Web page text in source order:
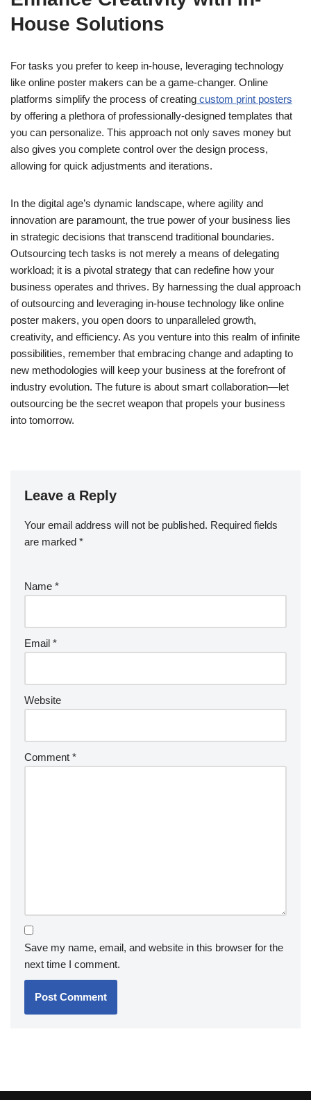
House Solutions
For tasks you prefer to keep in-house, leveraging technology
like online poster makers can be a game-changer. Online
platforms simplify the process of creating custom print posters
by offering a plethora of professionally-designed templates that
you can personalize. This approach not only saves money but
also gives you complete control over the design process,
allowing for quick adjustments and iterations.
In the digital age’s dynamic landscape, where agility and
innovation are paramount, the true power of your business lies
in strategic decisions that transcend traditional boundaries.
Outsourcing tech tasks is not merely a means of delegating
workload; it is a pivotal strategy that can redefine how your
business operates and thrives. By harnessing the dual approach
of outsourcing and leveraging in-house technology like online
poster makers, you open doors to unparalleled growth,
creativity, and efficiency. As you venture into this realm of infinite
possibilities, remember that embracing change and adapting to
new methodologies will keep your business at the forefront of
industry evolution. The future is about smart collaboration—let
outsourcing be the secret weapon that propels your business
into tomorrow.
Leave a Reply
Your email address will not be published. Required fields
are marked *
Name *
Email *
Website
Comment *
Save my name, email, and website in this browser for the
next time I comment.